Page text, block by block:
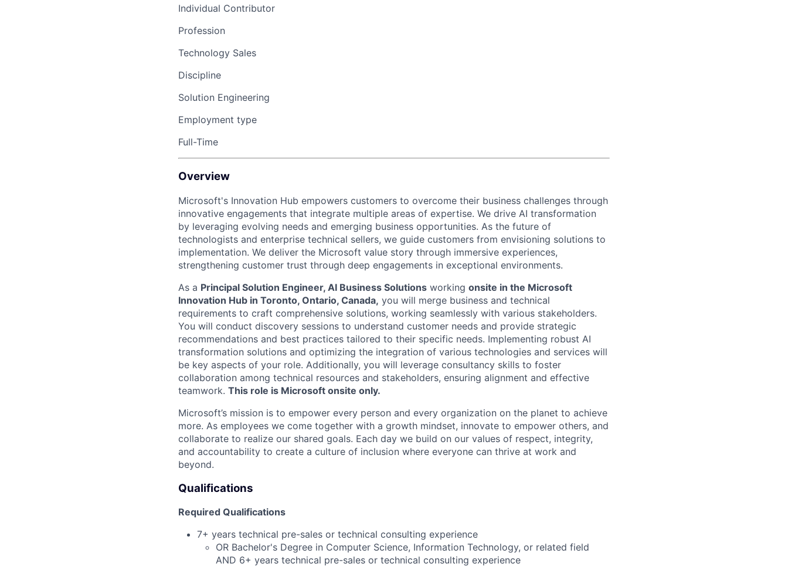
Individual Contributor
Profession
Technology Sales
Discipline
Solution Engineering
Employment type
Full-Time
Overview
Microsoft's Innovation Hub empowers customers to overcome their business challenges through
innovative engagements that integrate multiple areas of expertise. We drive AI transformation
by leveraging evolving needs and emerging business opportunities. As the future of
technologists and enterprise technical sellers, we guide customers from envisioning solutions to
implementation. We deliver the Microsoft value story through immersive experiences,
strengthening customer trust through deep engagements in exceptional environments.
As a Principal Solution Engineer, AI Business Solutions working onsite in the Microsoft
Innovation Hub in Toronto, Ontario, Canada, you will merge business and technical
requirements to craft comprehensive solutions, working seamlessly with various stakeholders.
You will conduct discovery sessions to understand customer needs and provide strategic
recommendations and best practices tailored to their specific needs. Implementing robust AI
transformation solutions and optimizing the integration of various technologies and services will
be key aspects of your role. Additionally, you will leverage consultancy skills to foster
collaboration among technical resources and stakeholders, ensuring alignment and effective
teamwork. This role is Microsoft onsite only.
Microsoft’s mission is to empower every person and every organization on the planet to achieve
more. As employees we come together with a growth mindset, innovate to empower others, and
collaborate to realize our shared goals. Each day we build on our values of respect, integrity,
and accountability to create a culture of inclusion where everyone can thrive at work and
beyond.
Qualifications
Required Qualifications
7+ years technical pre-sales or technical consulting experience
OR Bachelor's Degree in Computer Science, Information Technology, or related field
AND 6+ years technical pre-sales or technical consulting experience